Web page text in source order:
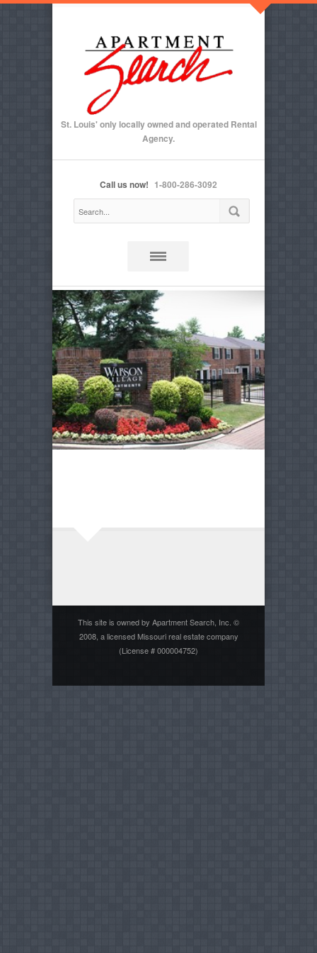
St. Louis' only locally owned and operated Rental
Agency.
Call us now! 1-800-286-3092
This site is owned by Apartment Search, Inc. ©
2008, a licensed Missouri real estate company
(License # 000004752)